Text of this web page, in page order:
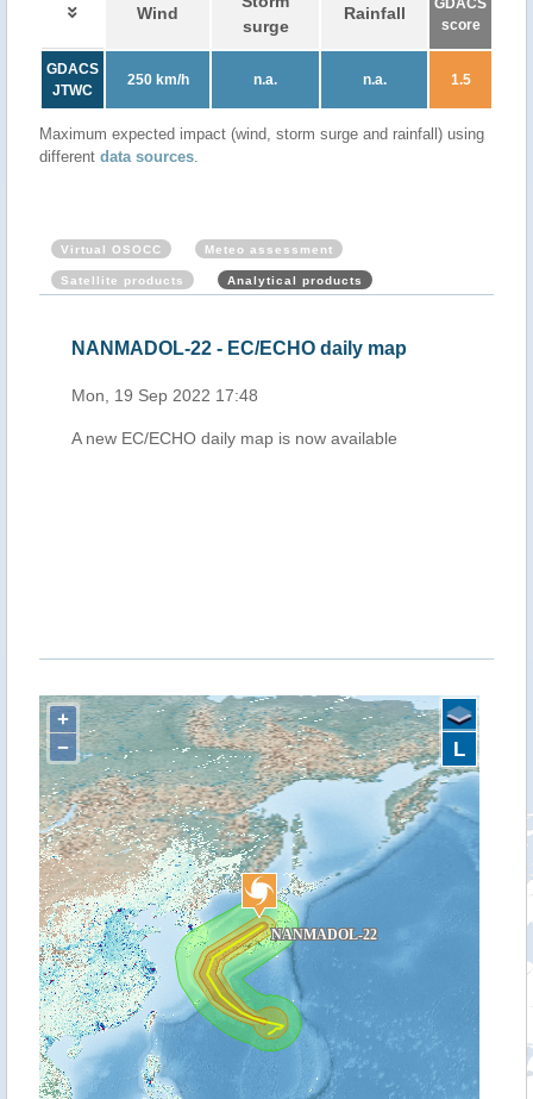
Wind
surge
Rainfall
GDACS
score
GDACS
JTWC
250 km/h n.a. n.a. 1.5
Maximum expected impact (wind, storm surge and rainfall) using
different data sources.
Virtual OSOCC Meteo assessment
Satellite products Analytical products
NANMADOL-22 - EC/ECHO daily map
Mon, 19 Sep 2022 17:48
A new EC/ECHO daily map is now available
+
−
L